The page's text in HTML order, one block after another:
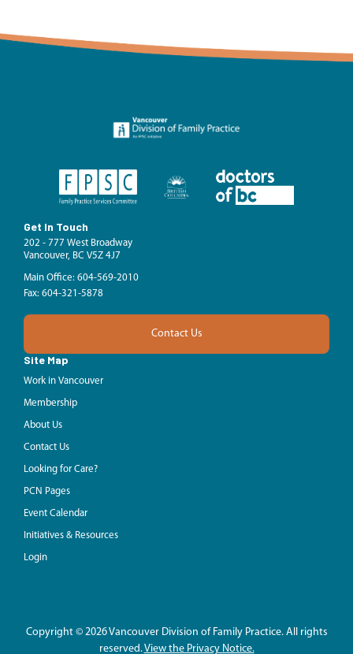
Get In Touch
202 - 777 West Broadway
Vancouver, BC V5Z 4J7
Main Office: 604-569-2010
Fax: 604-321-5878
Contact Us
Site Map
Work in Vancouver
Membership
About Us
Contact Us
Looking for Care?
PCN Pages
Event Calendar
Initiatives & Resources
Login
Copyright © 2026 Vancouver Division of Family Practice. All rights
reserved.View the Privacy Notice.